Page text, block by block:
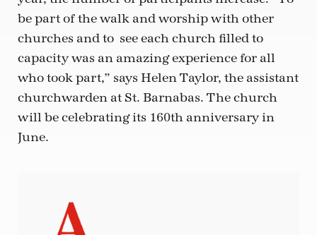
be part of the walk and worship with other
churches and to see each church filled to
capacity was an amazing experience for all
who took part,” says Helen Taylor, the assistant
churchwarden at St. Barnabas. The church
will be celebrating its 160th anniversary in
June.